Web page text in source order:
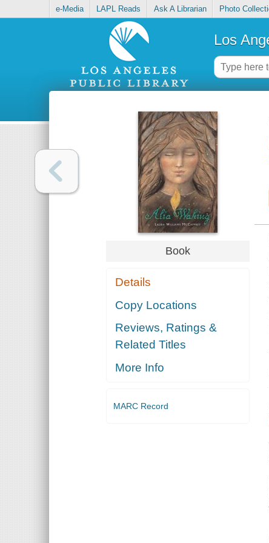
e-Media LAPL Reads Ask A Librarian Photo
Los
Book
Details
Copy Locations
Reviews, Ratings &
Related Titles
More Info
MARC Record